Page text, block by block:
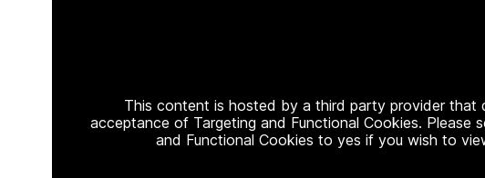
This content is hosted by a third party provider
acceptance of Targeting and Functional Cookies. Please
and Functional Cookies to yes if you wish to